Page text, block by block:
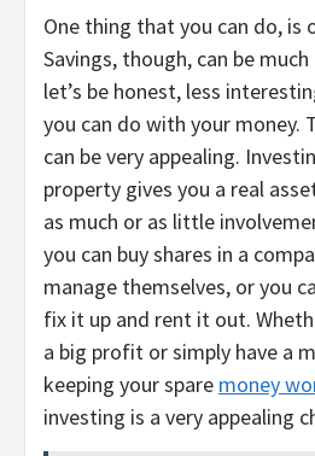
One thing that you can do, is
Savings, though, can be
let’s be honest, less
you can do with your money.
can be very appealing.
property gives you a real
as much or as little
you can buy shares in a
manage themselves, or you
fix it up and rent it out.
a big profit or simply have a
keeping your spare money
investing is a very appealing